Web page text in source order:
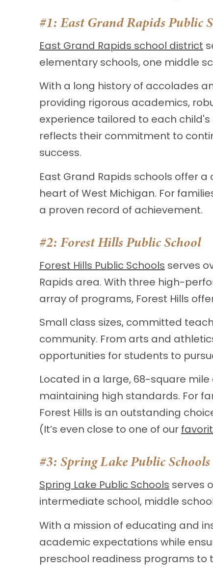
#1: East Grand Rapids Public
East Grand Rapids school district
elementary schools, one middle
With a long history of accolades
providing rigorous academics,
experience tailored to each child's
reflects their commitment to
success.
East Grand Rapids schools offer
heart of West Michigan. For
a proven record of achievement.
#2: Forest Hills Public School
Forest Hills Public Schools serves
Rapids area. With three high-
array of programs, Forest Hills
Small class sizes, committed
community. From arts and
opportunities for students to
Located in a large, 68-square
maintaining high standards. For
Forest Hills is an outstanding
(It’s even close to one of our
#3: Spring Lake Public Schools
Spring Lake Public Schools serves
intermediate school, middle
With a mission of educating and
academic expectations while
preschool readiness programs to